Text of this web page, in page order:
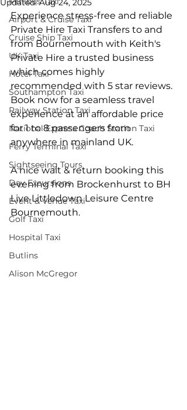
Airport & Cruise Taxi
Cruise Ship Taxi
UK Taxi
Hotel Taxi
Southampton Taxi
Railway Station Taxi
National Express Coach Station Taxi
Ferry Terminal Taxi
Sightseeing Tours
Day Excursions
Event & Venue Taxi
Golf Taxi
Hospital Taxi
Butlins
Alison McGregor
Updated:Aug 24, 2025
Experience stress-free and reliable
Private Hire Taxi Transfers to and
from Bournemouth with Keith's
Private Hire a trusted business
which comes highly
recommended with 5 star reviews.
Book now for a seamless travel
experience at an affordable price
for 1 to 8 passengers from
anywhere in mainland UK.
A nice wait & return booking this
evening from Brockenhurst to BH
Live Littledown Leisure Centre
Bournemouth.